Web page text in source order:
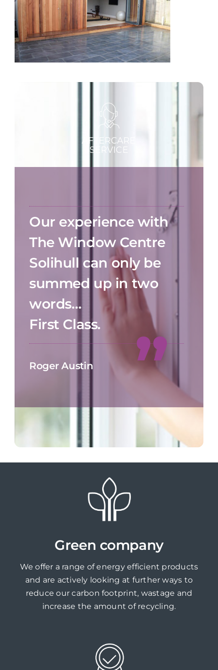
Our experience with
The Window Centre
Solihull can only be
summed up in two
words…
First Class.
Roger Austin
Green company
We offer a range of energy efficient products
and are actively looking at further ways to
reduce our carbon footprint, wastage and
increase the amount of recycling.